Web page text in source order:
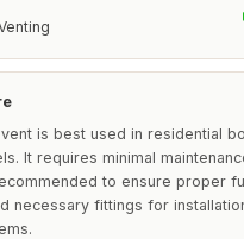
is best used in residential
It requires minimal
to ensure proper
necessary fittings for